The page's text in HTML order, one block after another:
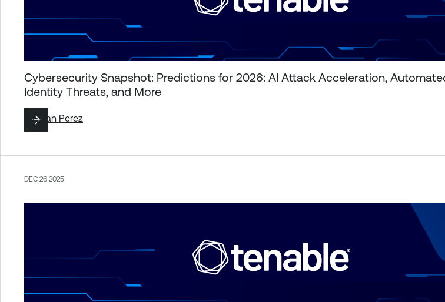
Cybersecurity Snapshot: Predictions for 2026: AI Attack Acceleration,
Identity Threats, and More
ByJuan Perez
DEC 26 2025